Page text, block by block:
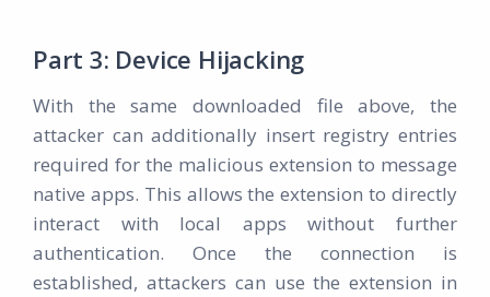
Part 3: Device Hijacking
With the same downloaded file above, the
attacker can additionally insert registry entries
required for the malicious extension to message
native apps. This allows the extension to directly
interact with local apps without further
authentication. Once the connection is
established, attackers can use the extension in